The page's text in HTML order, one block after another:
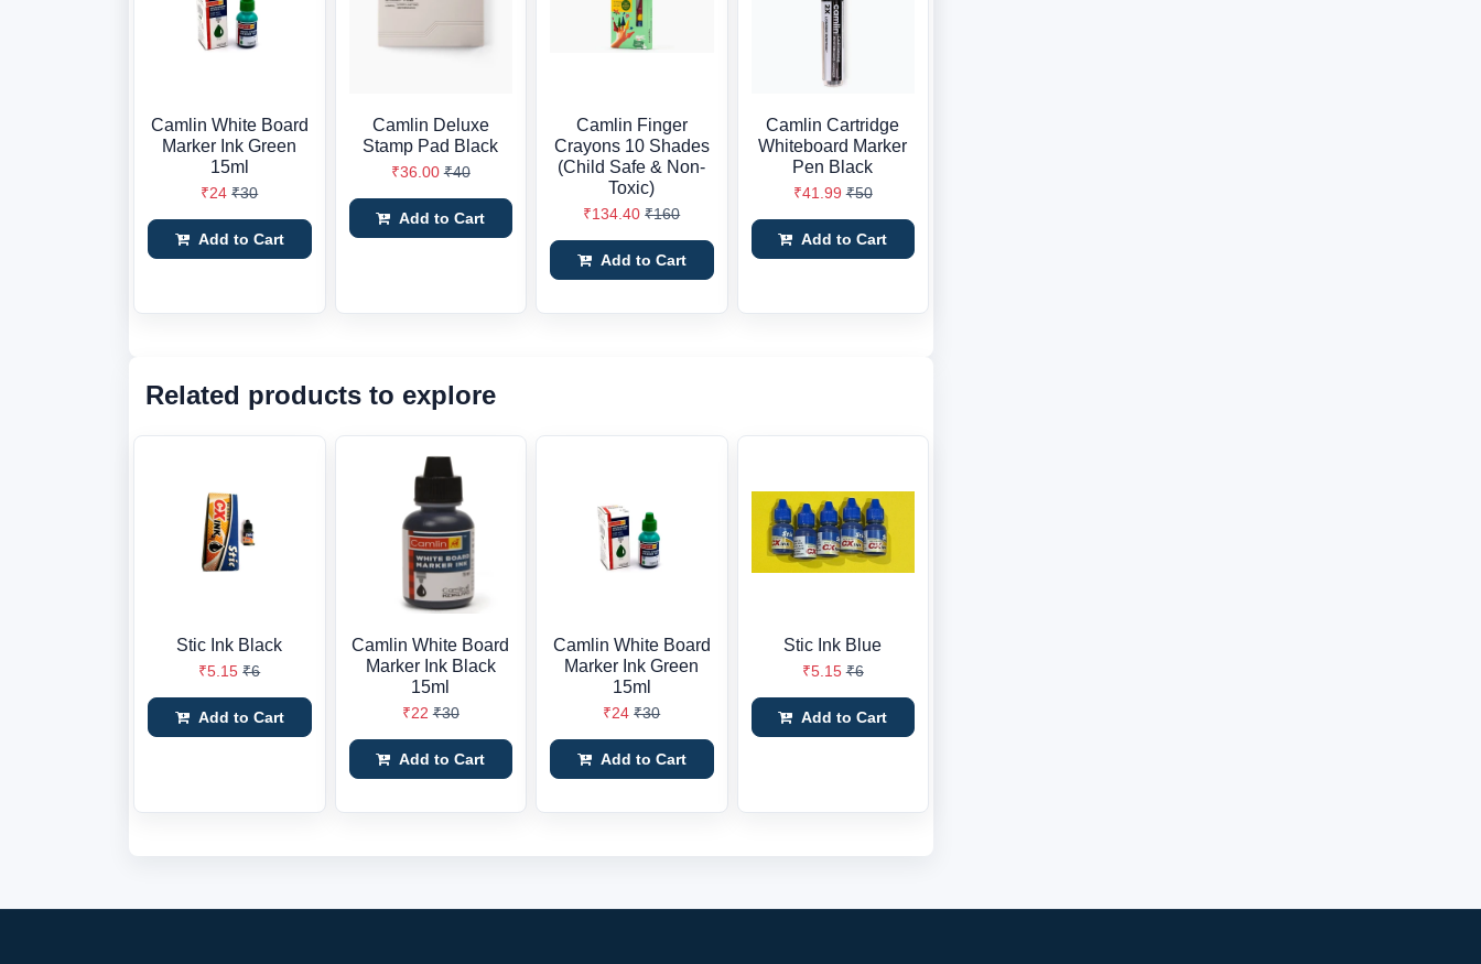
Camlin White Board
Marker Ink Green
15ml
₹24 ₹30
Add to Cart
Camlin Deluxe
Stamp Pad Black
₹36.00 ₹40
Add to Cart
Camlin Finger
Crayons 10 Shades
(Child Safe & Non-
Toxic)
₹134.40 ₹160
Add to Cart
Camlin Cartridge
Whiteboard Marker
Pen Black
₹41.99 ₹50
Add to Cart
Related products to explore
Stic Ink Black
₹5.15 ₹6
Add to Cart
Camlin White Board
Marker Ink Black
15ml
₹22 ₹30
Add to Cart
Camlin White Board
Marker Ink Green
15ml
₹24 ₹30
Add to Cart
Stic Ink Blue
₹5.15 ₹6
Add to Cart